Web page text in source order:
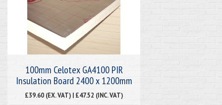
100mm Celotex GA4100 PIR
Insulation Board 2400 x 1200mm
£39.60 (EX. VAT) | £47.52 (INC. VAT)